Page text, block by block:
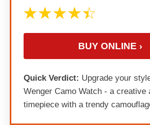
BUY ONLINE ›
Quick Verdict: Upgrade your
Wenger Camo Watch - a creative
timepiece with a trendy